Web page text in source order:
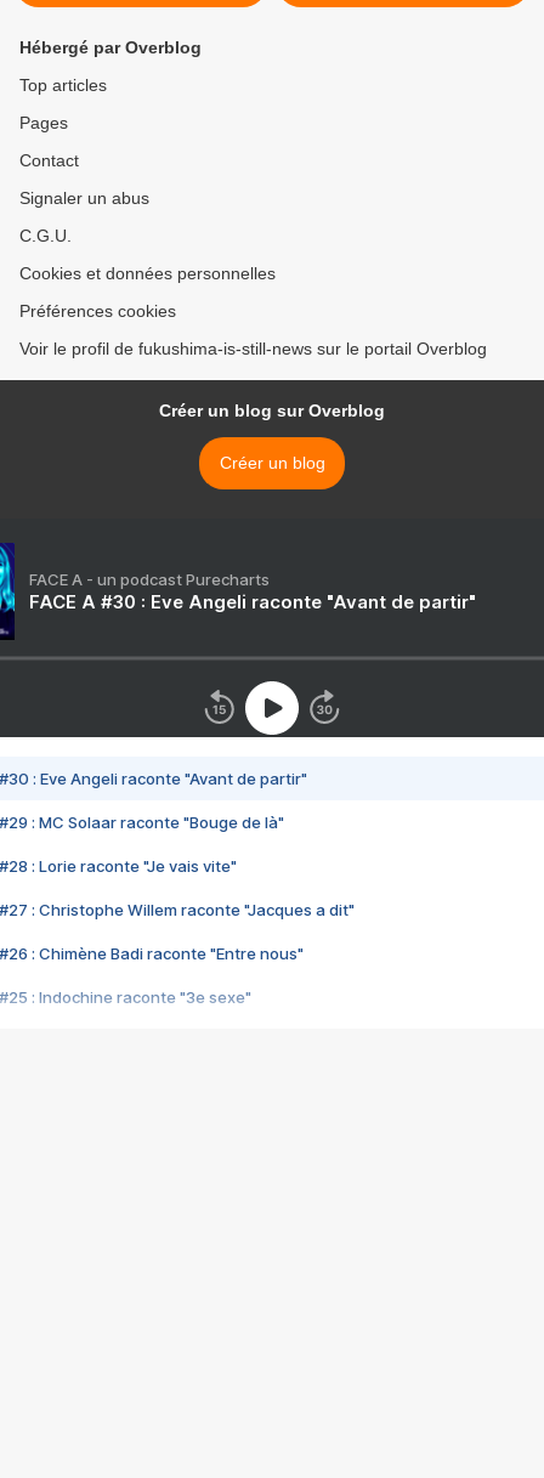
Hébergé par Overblog
Top articles
Pages
Contact
Signaler un abus
C.G.U.
Cookies et données personnelles
Préférences cookies
Voir le profil de fukushima-is-still-news sur le portail Overblog
Créer un blog sur Overblog
Créer un blog
FACE A - un podcast Purecharts
FACE A #30 : Eve Angeli raconte "Avant de partir"
#30 : Eve Angeli raconte "Avant de partir"
#29 : MC Solaar raconte "Bouge de là"
#28 : Lorie raconte "Je vais vite"
#27 : Christophe Willem raconte "Jacques a dit"
#26 : Chimène Badi raconte "Entre nous"
#25 : Indochine raconte "3e sexe"